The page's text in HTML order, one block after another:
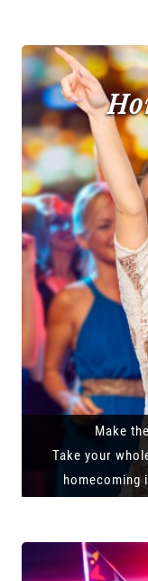
Make
Take your
homecoming